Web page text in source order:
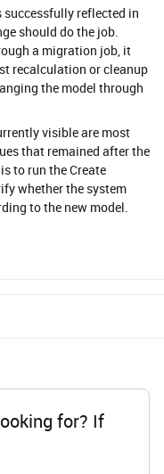
successfully reflected in
should do the job.
a migration job, it
recalculation or cleanup
the model through
visible are most
that remained after the
to run the Create
whether the system
to the new model.
for? If